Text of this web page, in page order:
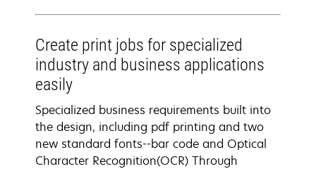
Create print jobs for specialized
industry and business applications
easily
Specialized business requirements built into
the design, including pdf printing and two
new standard fonts--bar code and Optical
Character Recognition(OCR) Through